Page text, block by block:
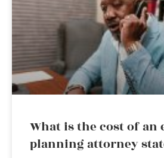
What is the cost of an
planning attorney